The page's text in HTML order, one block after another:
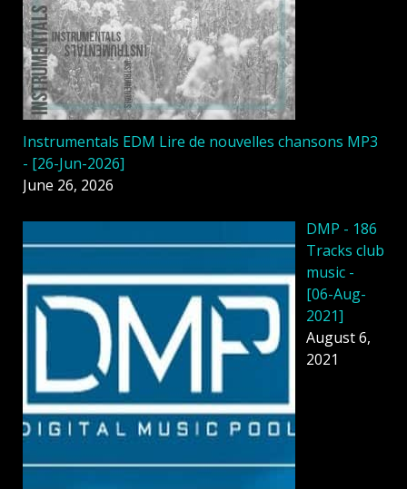
Instrumentals EDM Lire de nouvelles chansons MP3
- [26-Jun-2026]
June 26, 2026
DMP - 186
Tracks club
music -
[06-Aug-
2021]
August 6,
2021